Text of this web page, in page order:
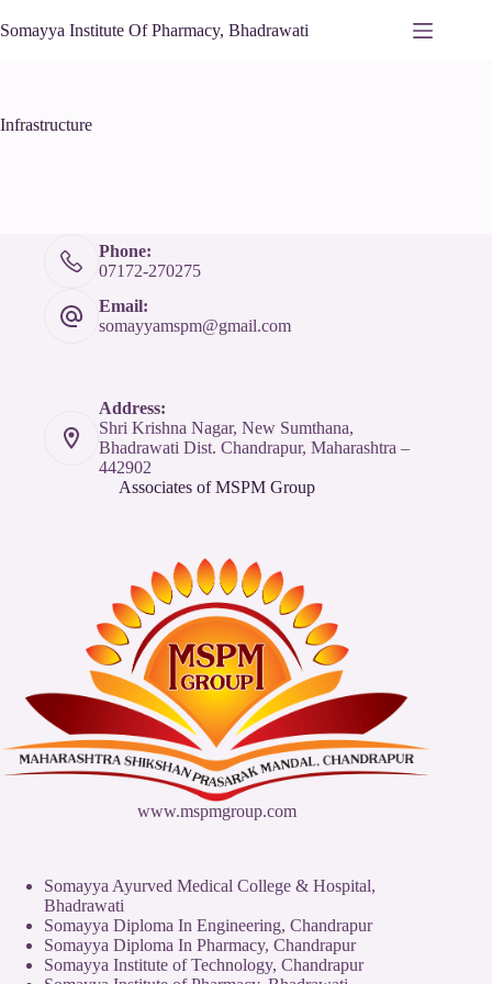
Somayya Institute Of Pharmacy, Bhadrawati
Infrastructure
Phone:
07172-270275
Email:
somayyamspm@gmail.com
Address:
Shri Krishna Nagar, New Sumthana,
Bhadrawati Dist. Chandrapur, Maharashtra –
442902
Associates of MSPM Group
www.mspmgroup.com
Somayya Ayurved Medical College & Hospital,
Bhadrawati
Somayya Diploma In Engineering, Chandrapur
Somayya Diploma In Pharmacy, Chandrapur
Somayya Institute of Technology, Chandrapur